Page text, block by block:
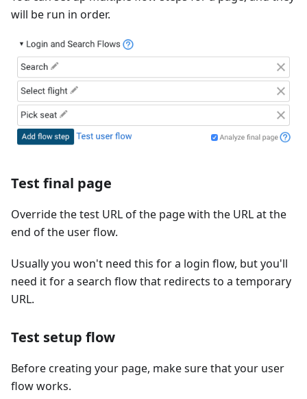
will be run in order.
Test final page
Override the test URL of the page with the URL at the
end of the user flow.
Usually you won't need this for a login flow, but you'll
need it for a search flow that redirects to a temporary
URL.
Test setup flow
Before creating your page, make sure that your user
flow works.